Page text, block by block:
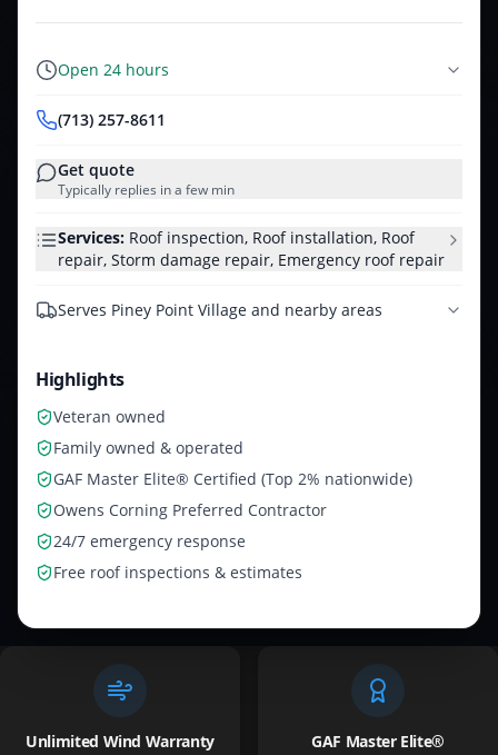
Open 24 hours
(713) 257-8611
Get quote
Typically replies in a few min
Services: Roof inspection, Roof installation, Roof
repair, Storm damage repair, Emergency roof repair
Serves Piney Point Village and nearby areas
Highlights
Veteran owned
Family owned & operated
GAF Master Elite® Certified (Top 2% nationwide)
Owens Corning Preferred Contractor
24/7 emergency response
Free roof inspections & estimates
Unlimited Wind Warranty GAF Master Elite®